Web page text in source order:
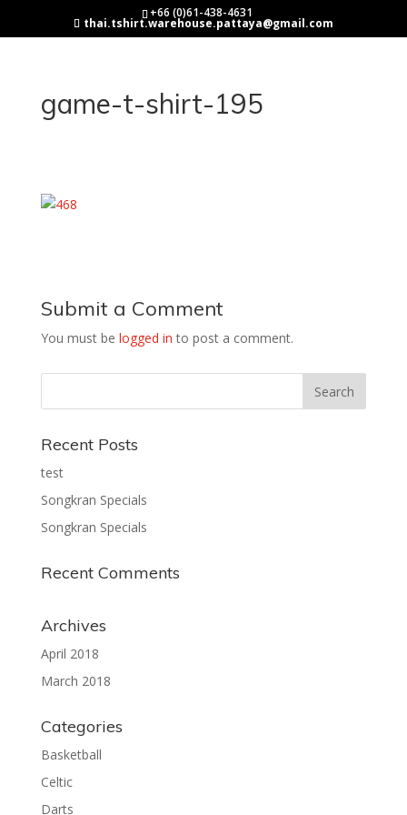
+66 (0)61-438-4631
thai.tshirt.warehouse.pattaya@gmail.com
game-t-shirt-195
Submit a Comment
You must be logged in to post a comment.
Recent Posts
test
Songkran Specials
Songkran Specials
Recent Comments
Archives
April 2018
March 2018
Categories
Basketball
Celtic
Darts